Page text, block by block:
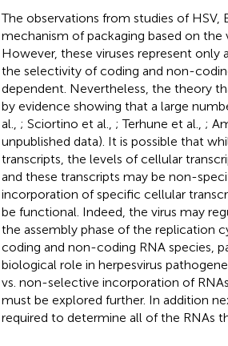
The observations from studies of HSV,
mechanism of packaging based on
However, these viruses represent only
the selectivity of coding and non-
dependent. Nevertheless, the theory
by evidence showing that a large
al., ; Sciortino et al., ; Terhune et al., ;
unpublished data). It is possible that
transcripts, the levels of cellular
and these transcripts may be non-
incorporation of specific cellular
be functional. Indeed, the virus may
the assembly phase of the replication
coding and non-coding RNA species,
biological role in herpesvirus
vs. non-selective incorporation of
must be explored further. In addition
required to determine all of the RNAs